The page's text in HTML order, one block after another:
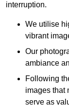
interruption.
We utilise
vibrant
Our
ambiance
Following
images that
serve as